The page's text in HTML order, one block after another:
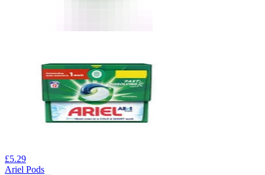
£5.29
Ariel Pods